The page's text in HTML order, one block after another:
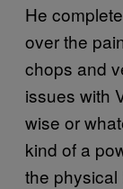
He
over the
chops and
issues with
wise or
kind of a
the physical